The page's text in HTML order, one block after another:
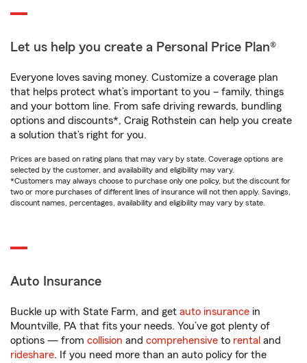
Let us help you create a Personal Price Plan®
Everyone loves saving money. Customize a coverage plan
that helps protect what’s important to you – family, things
and your bottom line. From safe driving rewards, bundling
options and discounts*, Craig Rothstein can help you create
a solution that’s right for you.
Prices are based on rating plans that may vary by state. Coverage options are
selected by the customer, and availability and eligibility may vary.
*Customers may always choose to purchase only one policy, but the discount for
two or more purchases of different lines of insurance will not then apply. Savings,
discount names, percentages, availability and eligibility may vary by state.
Auto Insurance
Buckle up with State Farm, and get auto insurance in
Mountville, PA that fits your needs. You’ve got plenty of
options — from collision and comprehensive to rental and
rideshare. If you need more than an auto policy for the